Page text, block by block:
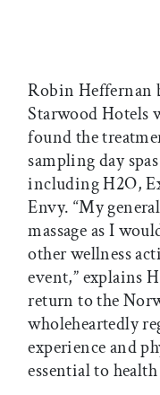
Robin Heffernan
Starwood Hotels
found the
sampling day
including H2O,
Envy. “My
massage as I
other wellness
event,” explains
return to the
wholeheartedly
experience and
essential to